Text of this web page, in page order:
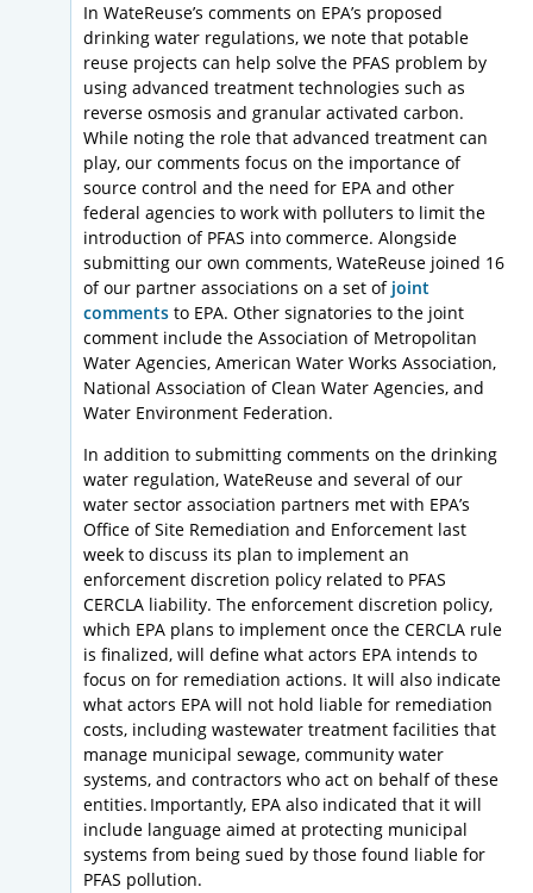
In WateReuse’s comments on EPA’s proposed
drinking water regulations, we note that potable
reuse projects can help solve the PFAS problem by
using advanced treatment technologies such as
reverse osmosis and granular activated carbon.
While noting the role that advanced treatment can
play, our comments focus on the importance of
source control and the need for EPA and other
federal agencies to work with polluters to limit the
introduction of PFAS into commerce. Alongside
submitting our own comments, WateReuse joined 16
of our partner associations on a set of joint
comments to EPA. Other signatories to the joint
comment include the Association of Metropolitan
Water Agencies, American Water Works Association,
National Association of Clean Water Agencies, and
Water Environment Federation.
In addition to submitting comments on the drinking
water regulation, WateReuse and several of our
water sector association partners met with EPA’s
Office of Site Remediation and Enforcement last
week to discuss its plan to implement an
enforcement discretion policy related to PFAS
CERCLA liability. The enforcement discretion policy,
which EPA plans to implement once the CERCLA rule
is finalized, will define what actors EPA intends to
focus on for remediation actions. It will also indicate
what actors EPA will not hold liable for remediation
costs, including wastewater treatment facilities that
manage municipal sewage, community water
systems, and contractors who act on behalf of these
entities. Importantly, EPA also indicated that it will
include language aimed at protecting municipal
systems from being sued by those found liable for
PFAS pollution.